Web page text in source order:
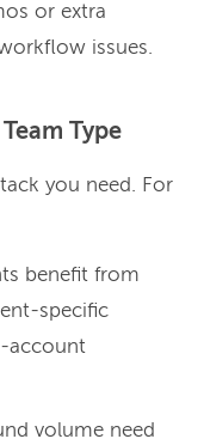
or extra
issues.
Type
you need. For
benefit from
specific
account
volume need